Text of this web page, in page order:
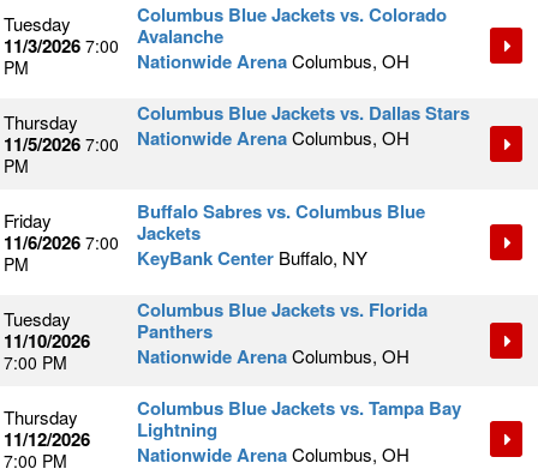
Tuesday
11/3/2026 7:00
PM
Columbus Blue Jackets vs. Colorado
Avalanche
Nationwide ArenaColumbus, OH
Thursday
11/5/2026 7:00
PM
Columbus Blue Jackets vs. Dallas Stars
Nationwide ArenaColumbus, OH
Friday
11/6/2026 7:00
PM
Buffalo Sabres vs. Columbus Blue
Jackets
KeyBank Center Buffalo, NY
Tuesday
11/10/2026
7:00 PM
Columbus Blue Jackets vs. Florida
Panthers
Nationwide ArenaColumbus, OH
Thursday
11/12/2026
7:00 PM
Columbus Blue Jackets vs. Tampa Bay
Lightning
Nationwide ArenaColumbus, OH